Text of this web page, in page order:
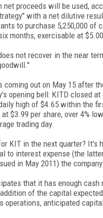
proceeds will be used,
with a net dilutive
to purchase 5,250,000 of
months, exercisable at
not recover in the near
coming out on May 15 after
opening bell: KITD closed
high of $4.65 within the
$3.99 per share, over 4%
trading day.
KIT in the next quarter? It's
to interest expense (the
in May 2011) the
that it has enough
of the capital
operations, anticipated